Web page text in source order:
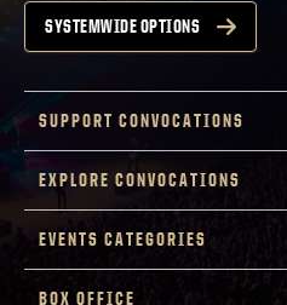
SYSTEMWIDE OPTIONS
SUPPORT CONVOCATIONS
EXPLORE CONVOCATIONS
EVENTS CATEGORIES
BOX OFFICE